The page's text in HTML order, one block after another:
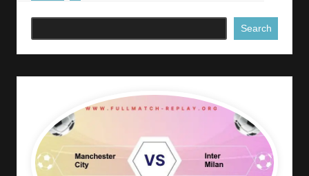
Search